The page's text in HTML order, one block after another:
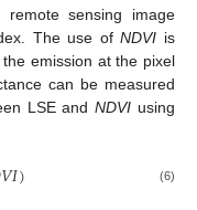
sensing image
The use ofNDVI is
emission at the pixel
can be measured
LSE andNDVI using
𝑉𝐼) (6)